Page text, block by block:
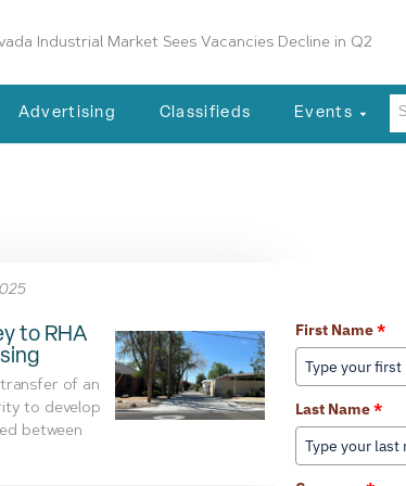
Industrial Market Sees Vacancies Decline in Q2
Advertising Classifieds Events
to RHA
transfer of an
to develop
between
First Name*
Last Name*